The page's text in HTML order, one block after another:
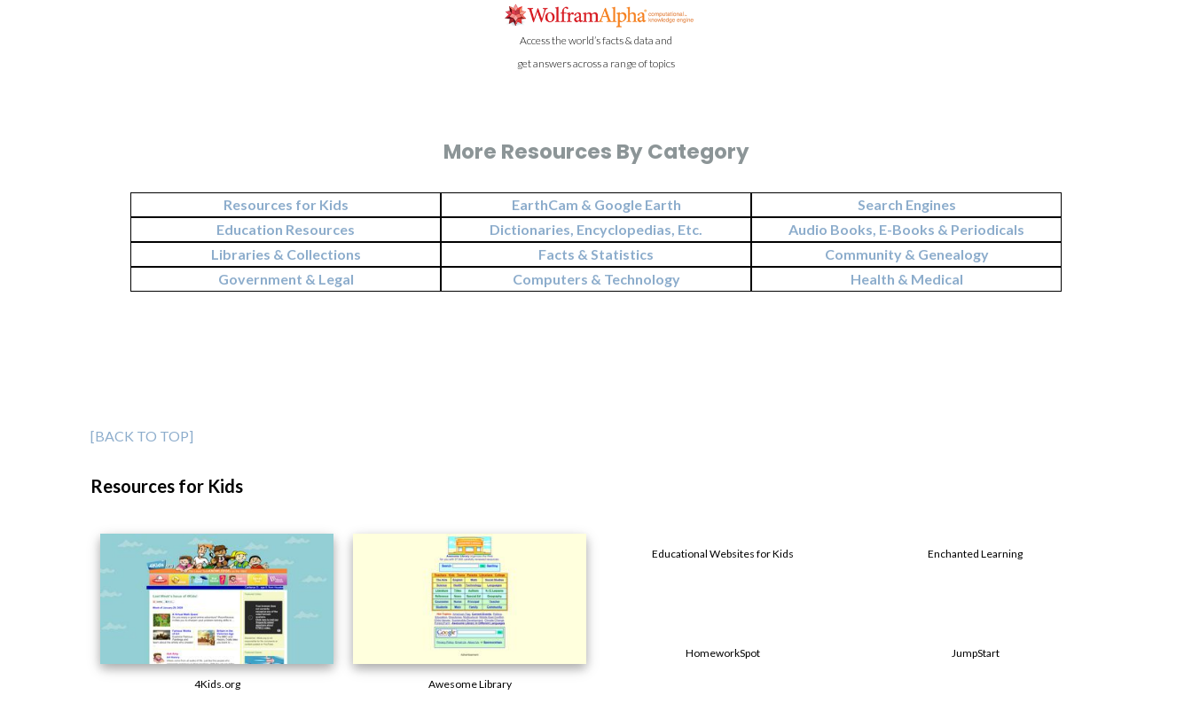
Access the world’s facts & data and
get answers across a range of topics
More Resources By Category
Resources for Kids EarthCam & Google Earth
Search Engines
Education Resources
Dictionaries, Encyclopedias, Etc.
Audio Books, E-Books & Periodicals
Libraries & Collections
Facts & Statistics
Community & Genealogy
Government & Legal
Computers & Technology Health & Medical
[BACK TO TOP]
Resources for Kids
4Kids.org Awesome Library
Educational Websites for Kids Enchanted Learning
HomeworkSpot JumpStart